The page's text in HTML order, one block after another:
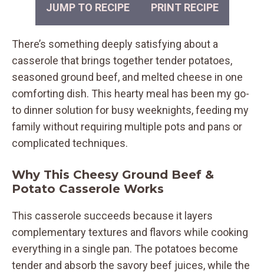
JUMP TO RECIPE PRINT RECIPE
There’s something deeply satisfying about a
casserole that brings together tender potatoes,
seasoned ground beef, and melted cheese in one
comforting dish. This hearty meal has been my go-
to dinner solution for busy weeknights, feeding my
family without requiring multiple pots and pans or
complicated techniques.
Why This Cheesy Ground Beef &
Potato Casserole Works
This casserole succeeds because it layers
complementary textures and flavors while cooking
everything in a single pan. The potatoes become
tender and absorb the savory beef juices, while the